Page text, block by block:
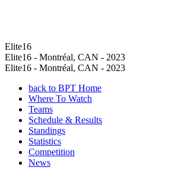
Elite16
Elite16 - Montréal, CAN - 2023
Elite16 - Montréal, CAN - 2023
back to BPT Home
Where To Watch
Teams
Schedule & Results
Standings
Statistics
Competition
News